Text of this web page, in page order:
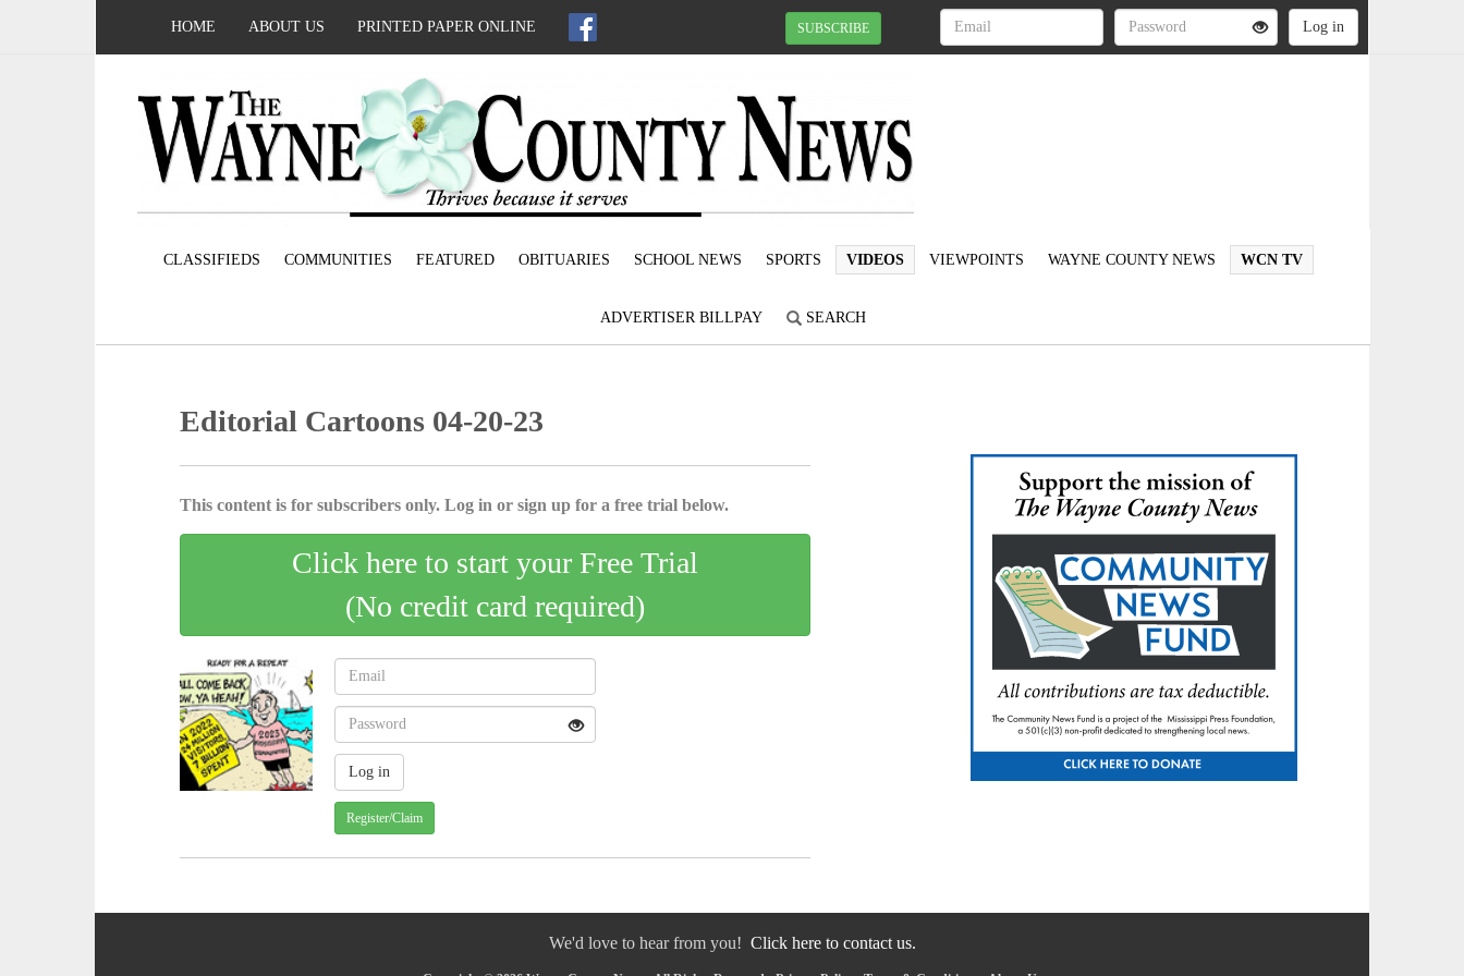
HOME ABOUT US PRINTED PAPER ONLINE SUBSCRIBE
CLASSIFIEDS COMMUNITIES FEATURED OBITUARIES SCHOOL NEWS SPORTS VIDEOS VIEWPOINTS WAYNE COUNTY NEWS WCN TV
ADVERTISER BILLPAY SEARCH
Editorial Cartoons 04-20-23
This content is for subscribers only. Log in or sign up for a free trial below.
Click here to start your Free Trial
(No credit card required)
Register/Claim
We'd love to hear from you! Click here to contact us.